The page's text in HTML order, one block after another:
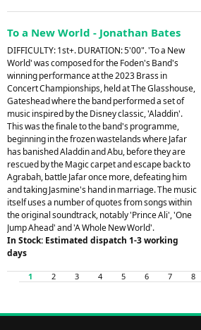
To a New World - Jonathan Bates
DIFFICULTY: 1st+. DURATION: 5'00". 'To a New
World' was composed for the Foden's Band's
winning performance at the 2023 Brass in
Concert Championships, held at The Glasshouse,
Gateshead where the band performed a set of
music inspired by the Disney classic, 'Aladdin'.
This was the finale to the band's programme,
beginning in the frozen wastelands where Jafar
has banished Aladdin and Abu, before they are
rescued by the Magic carpet and escape back to
Agrabah, battle Jafar once more, defeating him
and taking Jasmine's hand in marriage. The music
itself uses a number of quotes from songs within
the original soundtrack, notably 'Prince Ali', 'One
Jump Ahead' and 'A Whole New World'.
In Stock: Estimated dispatch 1-3 working
days
1 2 3 4 5 6 7 8